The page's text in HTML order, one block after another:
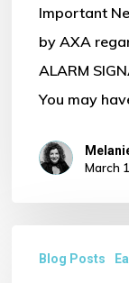
Important
by AXA
ALARM
You may
March
Blog Posts